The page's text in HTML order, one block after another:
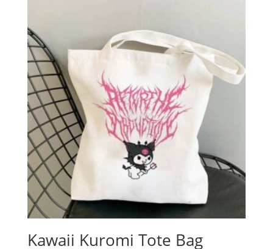
Kawaii Kuromi Tote Bag